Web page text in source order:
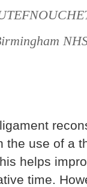
the use of a
helps
time.